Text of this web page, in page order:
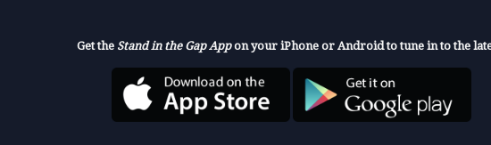
Get the Stand in the Gap Appon your iPhone or Android to tune in to the